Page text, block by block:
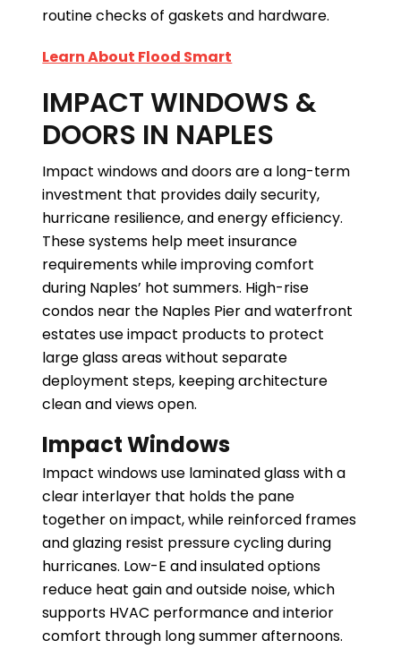
routine checks of gaskets and hardware.
Learn About Flood Smart
IMPACT WINDOWS &
DOORS IN NAPLES
Impact windows and doors are a long-term
investment that provides daily security,
hurricane resilience, and energy efficiency.
These systems help meet insurance
requirements while improving comfort
during Naples’ hot summers. High-rise
condos near the Naples Pier and waterfront
estates use impact products to protect
large glass areas without separate
deployment steps, keeping architecture
clean and views open.
Impact Windows
Impact windows use laminated glass with a
clear interlayer that holds the pane
together on impact, while reinforced frames
and glazing resist pressure cycling during
hurricanes. Low-E and insulated options
reduce heat gain and outside noise, which
supports HVAC performance and interior
comfort through long summer afternoons.